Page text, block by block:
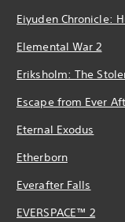
Eiyuden Chronicle:
Elemental War 2
Eriksholm: The
Escape from Ever
Eternal Exodus
Etherborn
Everafter Falls
EVERSPACE™ 2